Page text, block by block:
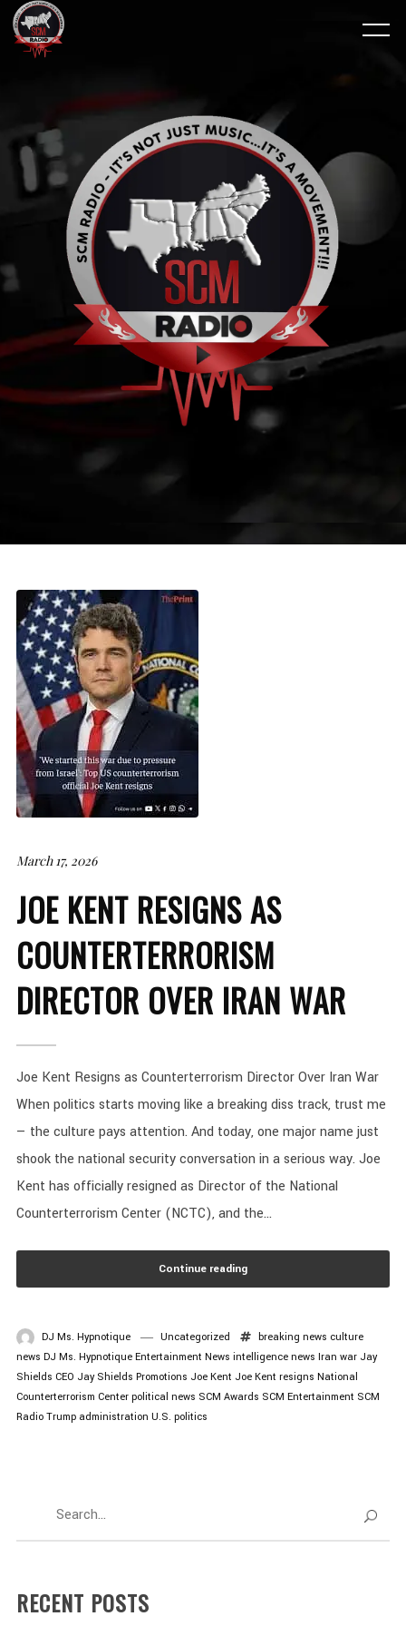
March 17, 2026
JOE KENT RESIGNS AS
COUNTERTERRORISM
DIRECTOR OVER IRAN WAR
Joe Kent Resigns as Counterterrorism Director Over Iran War
When politics starts moving like a breaking diss track, trust me
— the culture pays attention. And today, one major name just
shook the national security conversation in a serious way. Joe
Kent has officially resigned as Director of the National
Counterterrorism Center (NCTC), and the...
Continue reading
DJ Ms. Hypnotique Uncategorized breaking news culture
news DJ Ms. Hypnotique Entertainment News intelligence news Iran war Jay
Shields CEO Jay Shields Promotions Joe Kent Joe Kent resigns National
Counterterrorism Center political news SCM Awards SCM Entertainment SCM
Radio Trump administration U.S. politics
RECENT POSTS